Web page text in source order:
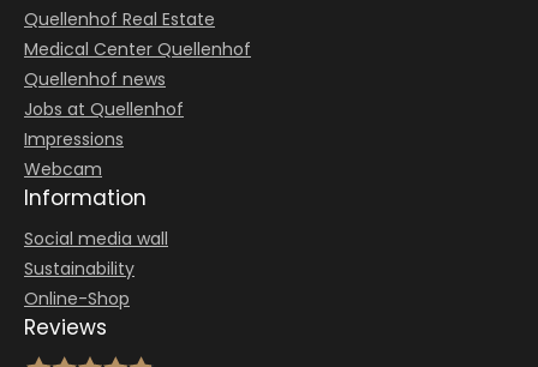
Quellenhof Real Estate
Medical Center Quellenhof
Quellenhof news
Jobs at Quellenhof
Impressions
Webcam
Information
Social media wall
Sustainability
Online-Shop
Reviews